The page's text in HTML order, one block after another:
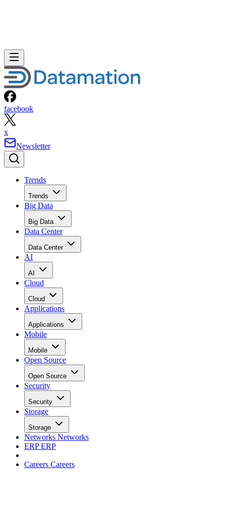
facebook
x
Newsletter
Trends
Trends
Big Data
Big Data
Data Center
Data Center
AI
AI
Cloud
Cloud
Applications
Applications
Mobile
Mobile
Open Source
Open Source
Security
Security
Storage
Storage
Networks Networks
ERPERP
Careers Careers